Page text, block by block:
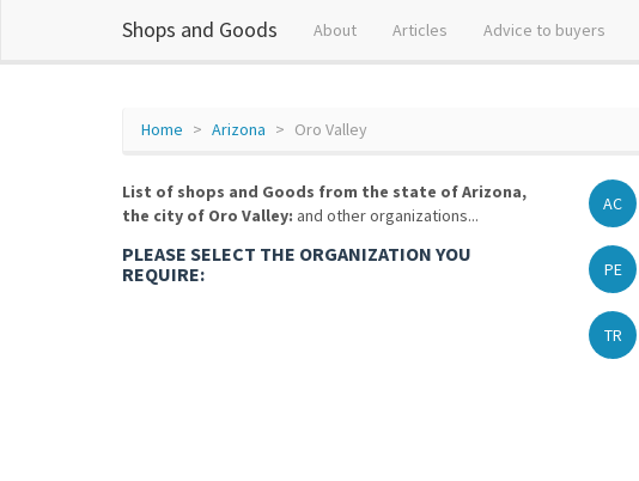
Shops and Goods About Articles Advice to buyers
Home Arizona Oro Valley
List of shops and Goods from the state of Arizona,
the city of Oro Valley: and other organizations...
PLEASE SELECT THE ORGANIZATION YOU
REQUIRE:
AC
PE
TR